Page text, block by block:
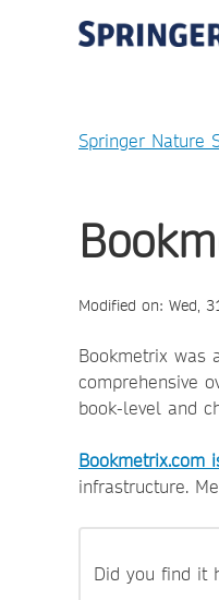
Springer Nature
Modified on: Wed,
Bookmetrix was
comprehensive
book-level and
Bookmetrix.com
infrastructure.
Did you find it